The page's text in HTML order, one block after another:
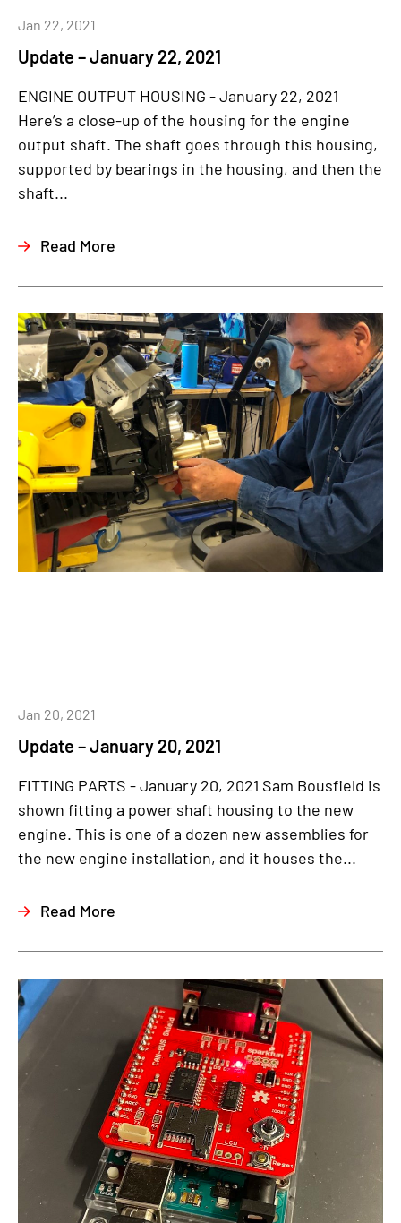
Update – January 22, 2021
Jan 22, 2021
ENGINE OUTPUT HOUSING - January 22, 2021
Here’s a close-up of the housing for the engine
output shaft. The shaft goes through this housing,
supported by bearings in the housing, and then the
shaft...
Read More
Update – January 20, 2021
Jan 20, 2021
FITTING PARTS - January 20, 2021 Sam Bousfield is
shown fitting a power shaft housing to the new
engine. This is one of a dozen new assemblies for
the new engine installation, and it houses the...
Read More